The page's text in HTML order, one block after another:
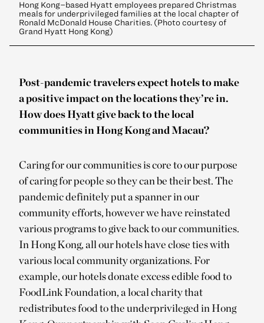
Hong Kong–based Hyatt employees prepared Christmas
meals for underprivileged families at the local chapter of
Ronald McDonald House Charities. (Photo courtesy of
Grand Hyatt Hong Kong)
Post-pandemic travelers expect hotels to make
a positive impact on the locations they’re in.
How does Hyatt give back to the local
communities in Hong Kong and Macau?
Caring for our communities is core to our purpose
of caring for people so they can be their best. The
pandemic definitely put a spanner in our
community efforts, however we have reinstated
various programs to give back to our communities.
In Hong Kong, all our hotels have close ties with
various local community organizations. For
example, our hotels donate excess edible food to
FoodLink Foundation, a local charity that
redistributes food to the underprivileged in Hong